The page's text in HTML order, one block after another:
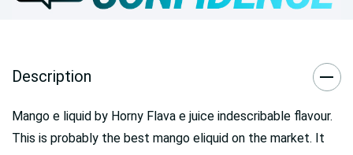
Description
Mango e liquid by Horny Flava e juice indescribable flavour.
This is probably the best mango eliquid on the market. It